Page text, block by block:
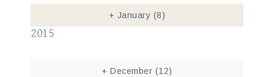
+ January (8)
2015
+ December (12)